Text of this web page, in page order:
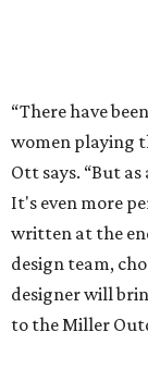
“There have
women playing
Ott says. “But
It's even more
written at the
design team,
designer will
to the Miller